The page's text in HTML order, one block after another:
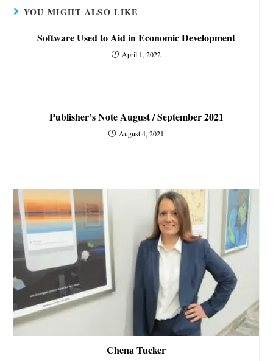
YOU MIGHT ALSO LIKE
Software Used to Aid in Economic Development
April 1, 2022
Publisher’s Note August / September 2021
August 4, 2021
Chena Tucker